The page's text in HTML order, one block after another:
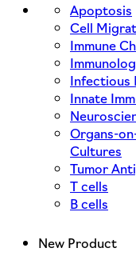
Apoptosis
Cell
Immune
Infectious
Innate
Organs-
Cultures
Tumor
T cells
B cells
New Product